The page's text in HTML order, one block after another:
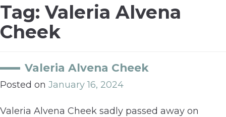
Tag:Valeria Alvena
Cheek
Valeria Alvena Cheek
Posted on January 16, 2024
Valeria Alvena Cheek sadly passed away on